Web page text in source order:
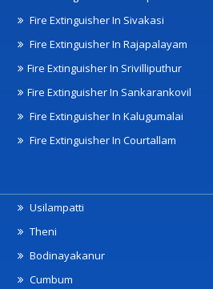
Fire Extinguisher In Sivakasi
Fire Extinguisher In Rajapalayam
Fire Extinguisher In Srivilliputhur
Fire Extinguisher In Sankarankovil
Fire Extinguisher In Kalugumalai
Fire Extinguisher In Courtallam
Usilampatti
Theni
Bodinayakanur
Cumbum